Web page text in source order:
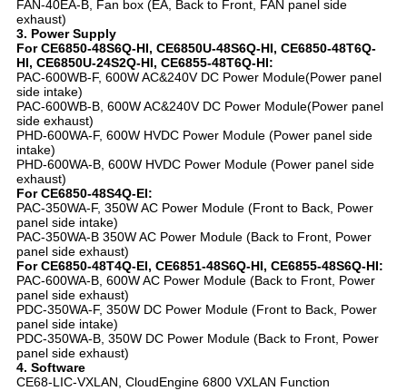
FAN-40EA-B, Fan box (EA, Back to Front, FAN panel side
exhaust)
3. Power Supply
For CE6850-48S6Q-HI, CE6850U-48S6Q-HI, CE6850-48T6Q-
HI, CE6850U-24S2Q-HI, CE6855-48T6Q-HI:
PAC-600WB-F, 600W AC&240V DC Power Module(Power panel
side intake)
PAC-600WB-B, 600W AC&240V DC Power Module(Power panel
side exhaust)
PHD-600WA-F, 600W HVDC Power Module (Power panel side
intake)
PHD-600WA-B, 600W HVDC Power Module (Power panel side
exhaust)
For CE6850-48S4Q-EI:
PAC-350WA-F, 350W AC Power Module (Front to Back, Power
panel side intake)
PAC-350WA-B 350W AC Power Module (Back to Front, Power
panel side exhaust)
For CE6850-48T4Q-EI, CE6851-48S6Q-HI, CE6855-48S6Q-HI:
PAC-600WA-B, 600W AC Power Module (Back to Front, Power
panel side exhaust)
PDC-350WA-F, 350W DC Power Module (Front to Back, Power
panel side intake)
PDC-350WA-B, 350W DC Power Module (Back to Front, Power
panel side exhaust)
4. Software
CE68-LIC-VXLAN, CloudEngine 6800 VXLAN Function